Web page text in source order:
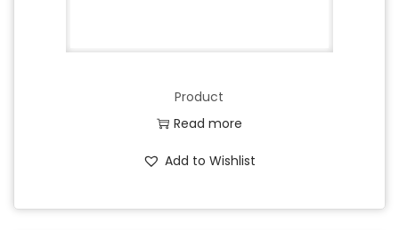
Product
Read more
Add to Wishlist